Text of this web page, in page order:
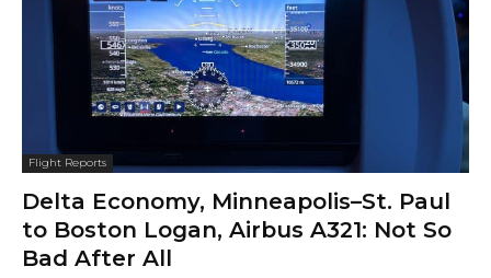
Flight Reports
Delta Economy, Minneapolis–St. Paul
to Boston Logan, Airbus A321: Not So
Bad After All